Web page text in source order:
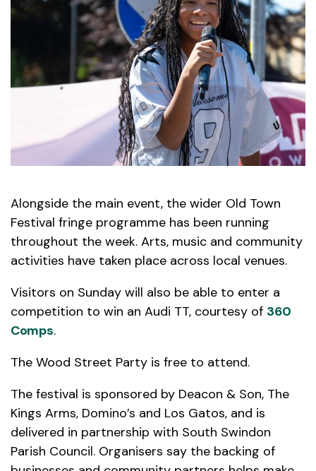
Alongside the main event, the wider Old Town
Festival fringe programme has been running
throughout the week. Arts, music and community
activities have taken place across local venues.
Visitors on Sunday will also be able to enter a
competition to win an Audi TT, courtesy of 360
Comps.
The Wood Street Party is free to attend.
The festival is sponsored by Deacon & Son, The
Kings Arms, Domino’s and Los Gatos, and is
delivered in partnership with South Swindon
Parish Council. Organisers say the backing of